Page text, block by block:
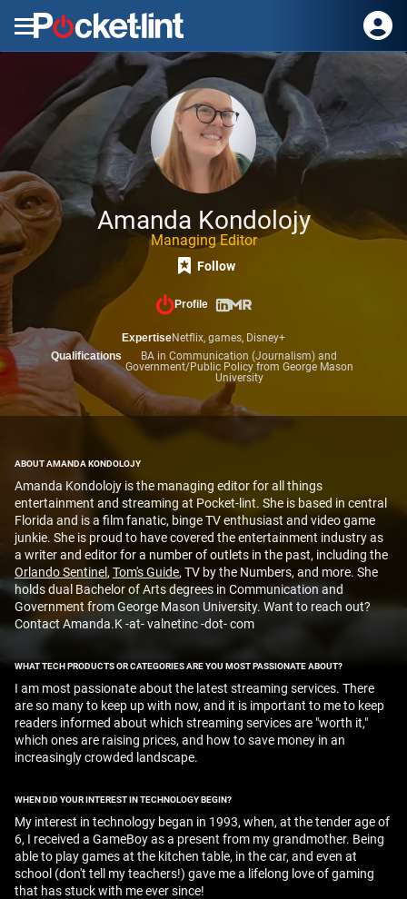
Menu
Amanda Kondolojy
Managing Editor
Follow
Qualifications
BA in Communication (Journalism) and
Government/Public Policy from George Mason
University
ExpertiseNetflix, games, Disney+
Profile
ABOUT AMANDA KONDOLOJY
Amanda Kondolojy is the managing editor for all things
entertainment and streaming at Pocket-lint. She is based in central
Florida and is a film fanatic, binge TV enthusiast and video game
junkie. She is proud to have covered the entertainment industry as
a writer and editor for a number of outlets in the past, including the
Orlando Sentinel , Tom's Guide, TV by the Numbers, and more. She
holds dual Bachelor of Arts degrees in Communication and
Government from George Mason University. Want to reach out?
Contact Amanda.K -at- valnetinc -dot- com
WHAT TECH PRODUCTS OR CATEGORIES ARE YOU MOST PASSIONATE ABOUT?
I am most passionate about the latest streaming services. There
are so many to keep up with now, and it is important to me to keep
readers informed about which streaming services are "worth it,"
which ones are raising prices, and how to save money in an
increasingly crowded landscape.
WHEN DID YOUR INTEREST IN TECHNOLOGY BEGIN?
My interest in technology began in 1993, when, at the tender age of
6, I received a GameBoy as a present from my grandmother. Being
able to play games at the kitchen table, in the car, and even at
school (don't tell my teachers!) gave me a lifelong love of gaming
that has stuck with me ever since!